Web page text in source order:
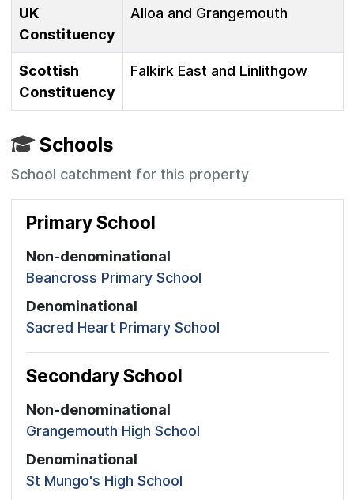
UK
Constituency
Alloa and Grangemouth
Scottish
Constituency
Falkirk East and Linlithgow
Schools
School catchment for this property
Primary School
Non-denominational
Beancross Primary School
Denominational
Sacred Heart Primary School
Secondary School
Non-denominational
Grangemouth High School
Denominational
St Mungo's High School